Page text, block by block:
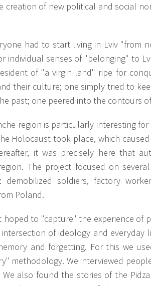
creation of new political and social
had to start living in Lviv "from
individual senses of "belonging" to
of "a virgin land" ripe for
their culture; one simply tried to
past; one peered into the contours
region is particularly interesting
Holocaust took place, which
it was precisely here that
The project focused on
demobilized soldiers, factory
Poland.
hoped to "capture" the experience of
of ideology and
and forgetting. For this we
methodology. We interviewed
We also found the stories of the